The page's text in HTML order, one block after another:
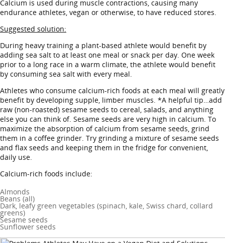
Calcium is used during muscle contractions, causing many
endurance athletes, vegan or otherwise, to have reduced stores.
Suggested solution:
During heavy training a plant-based athlete would benefit by
adding sea salt to at least one meal or snack per day. One week
prior to a long race in a warm climate, the athlete would benefit
by consuming sea salt with every meal.
Athletes who consume calcium-rich foods at each meal will greatly
benefit by developing supple, limber muscles. *A helpful tip…add
raw (non-roasted) sesame seeds to cereal, salads, and anything
else you can think of. Sesame seeds are very high in calcium. To
maximize the absorption of calcium from sesame seeds, grind
them in a coffee grinder. Try grinding a mixture of sesame seeds
and flax seeds and keeping them in the fridge for convenient,
daily use.
Calcium-rich foods include:
Almonds
Beans (all)
Dark, leafy green vegetables (spinach, kale, Swiss chard, collard
greens)
Sesame seeds
Sunflower seeds